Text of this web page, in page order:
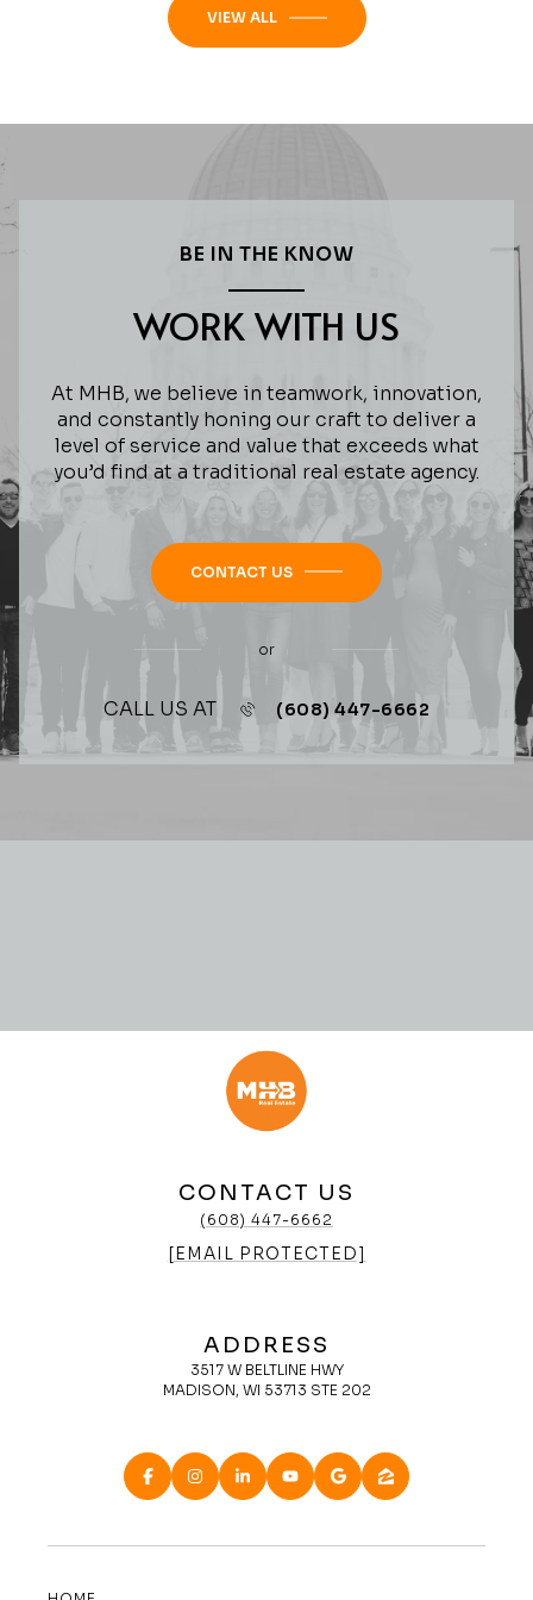
VIEW ALL
BE IN THE KNOW
WORK WITH US
At MHB, we believe in teamwork, innovation,
and constantly honing our craft to deliver a
level of service and value that exceeds what
you’d find at a traditional real estate agency.
CONTACT US
or
CALL US AT (608) 447-6662
CONTACT US
(608) 447-6662
[EMAIL PROTECTED]
ADDRESS
3517 W BELTLINE HWY
MADISON, WI 53713 STE 202